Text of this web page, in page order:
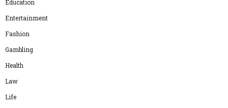
Education
Entertainment
Fashion
Gambling
Health
Law
Life